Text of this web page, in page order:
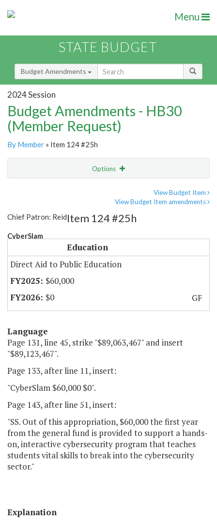
Menu
STATE BUDGET
Budget Amendments
2024 Session
Budget Amendments - HB30
(Member Request)
By Member » Item 124 #25h
Options
View Budget Item
View Budget Item amendments
Chief Patron: Reid
CyberSlam
Item 124 #25h
Education
Direct Aid to Public Education
$60,000
$0
GF
Language
Page 131, line 45, strike "$89,063,467" and insert
"$89,123,467".
Page 133, after line 11, insert:
"CyberSlam $60,000 $0".
Page 143, after line 51, insert:
"SS. Out of this appropriation, $60,000 the first year
from the general fund is provided to support a hands-
on, interactive cybersecurity program that teaches
students vital skills to break into the cybersecurity
sector."
Explanation